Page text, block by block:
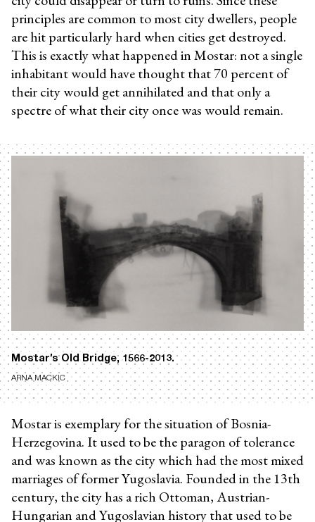
principles are common to most city dwellers, people
are hit particularly hard when cities get destroyed.
This is exactly what happened in Mostar: not a single
inhabitant would have thought that 70 percent of
their city would get annihilated and that only a
spectre of what their city once was would remain.
Mostar’s Old Bridge, 1566-2013.
ARNA MACKIC
Mostar is exemplary for the situation of Bosnia-
Herzegovina. It used to be the paragon of tolerance
and was known as the city which had the most mixed
marriages of former Yugoslavia. Founded in the 13th
century, the city has a rich Ottoman, Austrian-
Hungarian and Yugoslavian history that used to be